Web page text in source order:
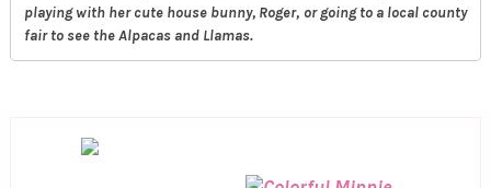
playing with her cute house bunny, Roger, or going to a local county
fair to see the Alpacas and Llamas.